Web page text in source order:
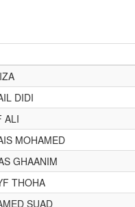
DIDI
ALI
MOHAMED
GHAANIM
THOHA
SUAD